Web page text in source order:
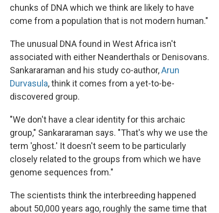
chunks of DNA which we think are likely to have
come from a population that is not modern human."
The unusual DNA found in West Africa isn't
associated with either Neanderthals or Denisovans.
Sankararaman and his study co-author,Arun
Durvasula, think it comes from a yet-to-be-
discovered group.
"We don't have a clear identity for this archaic
group," Sankararaman says. "That's why we use the
term 'ghost.' It doesn't seem to be particularly
closely related to the groups from which we have
genome sequences from."
The scientists think the interbreeding happened
about 50,000 years ago, roughly the same time that